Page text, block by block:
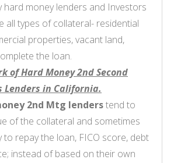
hard money lenders and Investors
all types of collateral- residential
properties, vacant land,
the loan.
of Hard Money 2nd Second
Lenders in California.
2nd Mtg lenderstend to
of the collateral and sometimes
repay the loan, FICO score, debt
instead of based on their own